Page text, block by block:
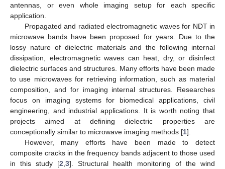
antennas, or even whole imaging setup for each specific
application.
Propagated and radiated electromagnetic waves for NDT in
microwave bands have been proposed for years. Due to the
lossy nature of dielectric materials and the following internal
dissipation, electromagnetic waves can heat, dry, or disinfect
dielectric surfaces and structures. Many efforts have been made
to use microwaves for retrieving information, such as material
composition, and for imaging internal structures. Researches
focus on imaging systems for biomedical applications, civil
engineering, and industrial applications. It is worth noting that
projects aimed at defining dielectric properties are
conceptionally similar to microwave imaging methods [1].
However, many efforts have been made to detect
composite cracks in the frequency bands adjacent to those used
in this study [2 3]. Structural health monitoring of the wind